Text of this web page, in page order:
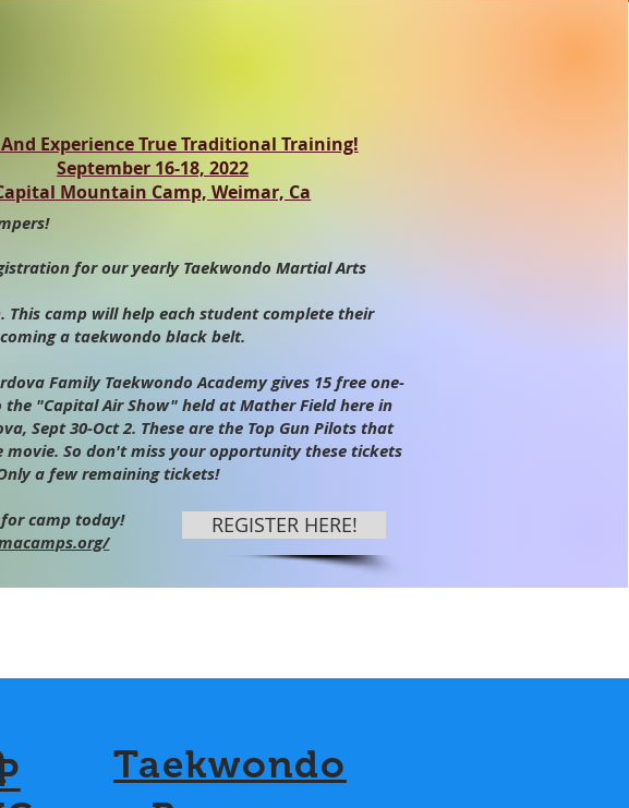
Experience True Traditional Training!
September 16-18, 2022
Mountain Camp, Weimar, Ca
for our yearly Taekwondo Martial Arts
This camp will help each student complete their
a taekwondo black belt.
Family Taekwondo Academy gives 15 free one-
"Capital Air Show" held at Mather Field here in
Sept 30-Oct 2. These are the Top Gun Pilots that
movie. So don't miss your opportunity these tickets
a few remaining tickets!
camp today!
REGISTER HERE!
Taekwondo